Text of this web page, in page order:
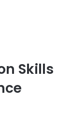
Skills